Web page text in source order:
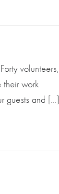
volunteers,
their work
guests and […]